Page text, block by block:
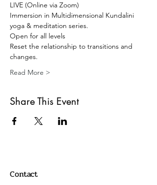
LIVE (Online via Zoom)
Immersion in Multidimensional Kundalini
yoga & meditation series.
Open for all levels
Reset the relationship to transitions and
changes.
Read More >
Share This Event
Contact